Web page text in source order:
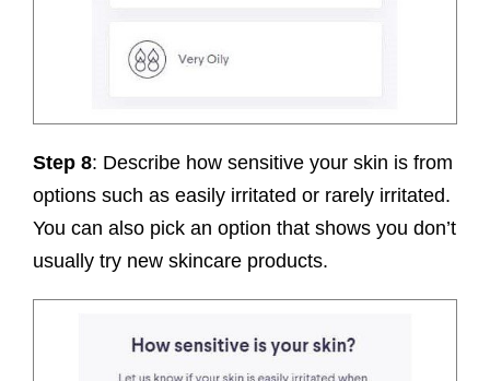
Step 8: Describe how sensitive your skin is from
options such as easily irritated or rarely irritated.
You can also pick an option that shows you don’t
usually try new skincare products.